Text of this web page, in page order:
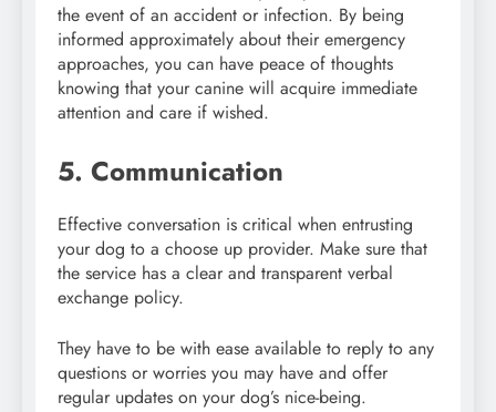
the event of an accident or infection. By being
informed approximately about their emergency
approaches, you can have peace of thoughts
knowing that your canine will acquire immediate
attention and care if wished.
5. Communication
Effective conversation is critical when entrusting
your dog to a choose up provider. Make sure that
the service has a clear and transparent verbal
exchange policy.
They have to be with ease available to reply to any
questions or worries you may have and offer
regular updates on your dog’s nice-being.